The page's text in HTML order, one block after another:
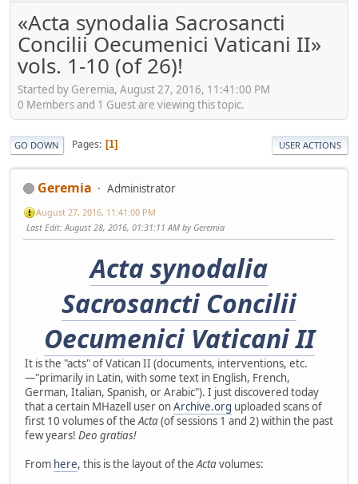
«Acta synodalia Sacrosancti
Concilii Oecumenici Vaticani II»
vols. 1-10 (of 26)!
Started by Geremia, August 27, 2016, 11:41:00 PM
0 Members and 1 Guest are viewing this topic.
GO DOWN Pages 1 USER ACTIONS
Geremia Administrator
August 27, 2016, 11:41:00 PM
Last Edit: August 28, 2016, 01:31:11 AM by Geremia
Acta synodalia
Sacrosancti Concilii
Oecumenici Vaticani II
It is the "acts" of Vatican II (documents, interventions, etc.
—"primarily in Latin, with some text in English, French,
German, Italian, Spanish, or Arabic"). I just discovered today
that a certain MHazell user onArchive.org uploaded scans of
first 10 volumes of theActa(of sessions 1 and 2) within the past
few years! Deo gratias!
From here, this is the layout of theActavolumes: